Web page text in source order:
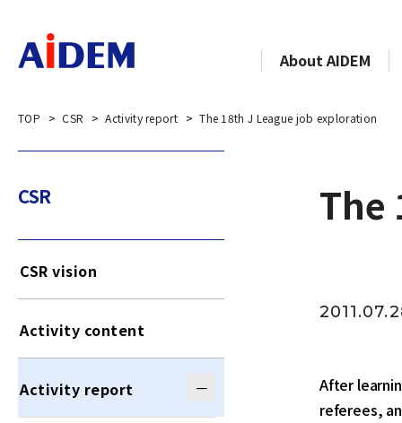
About AIDEM
TOP CSR Activity report The 18th J League job exploration
The
After
referees,
CSR
CSR vision
Activity content
Activity report